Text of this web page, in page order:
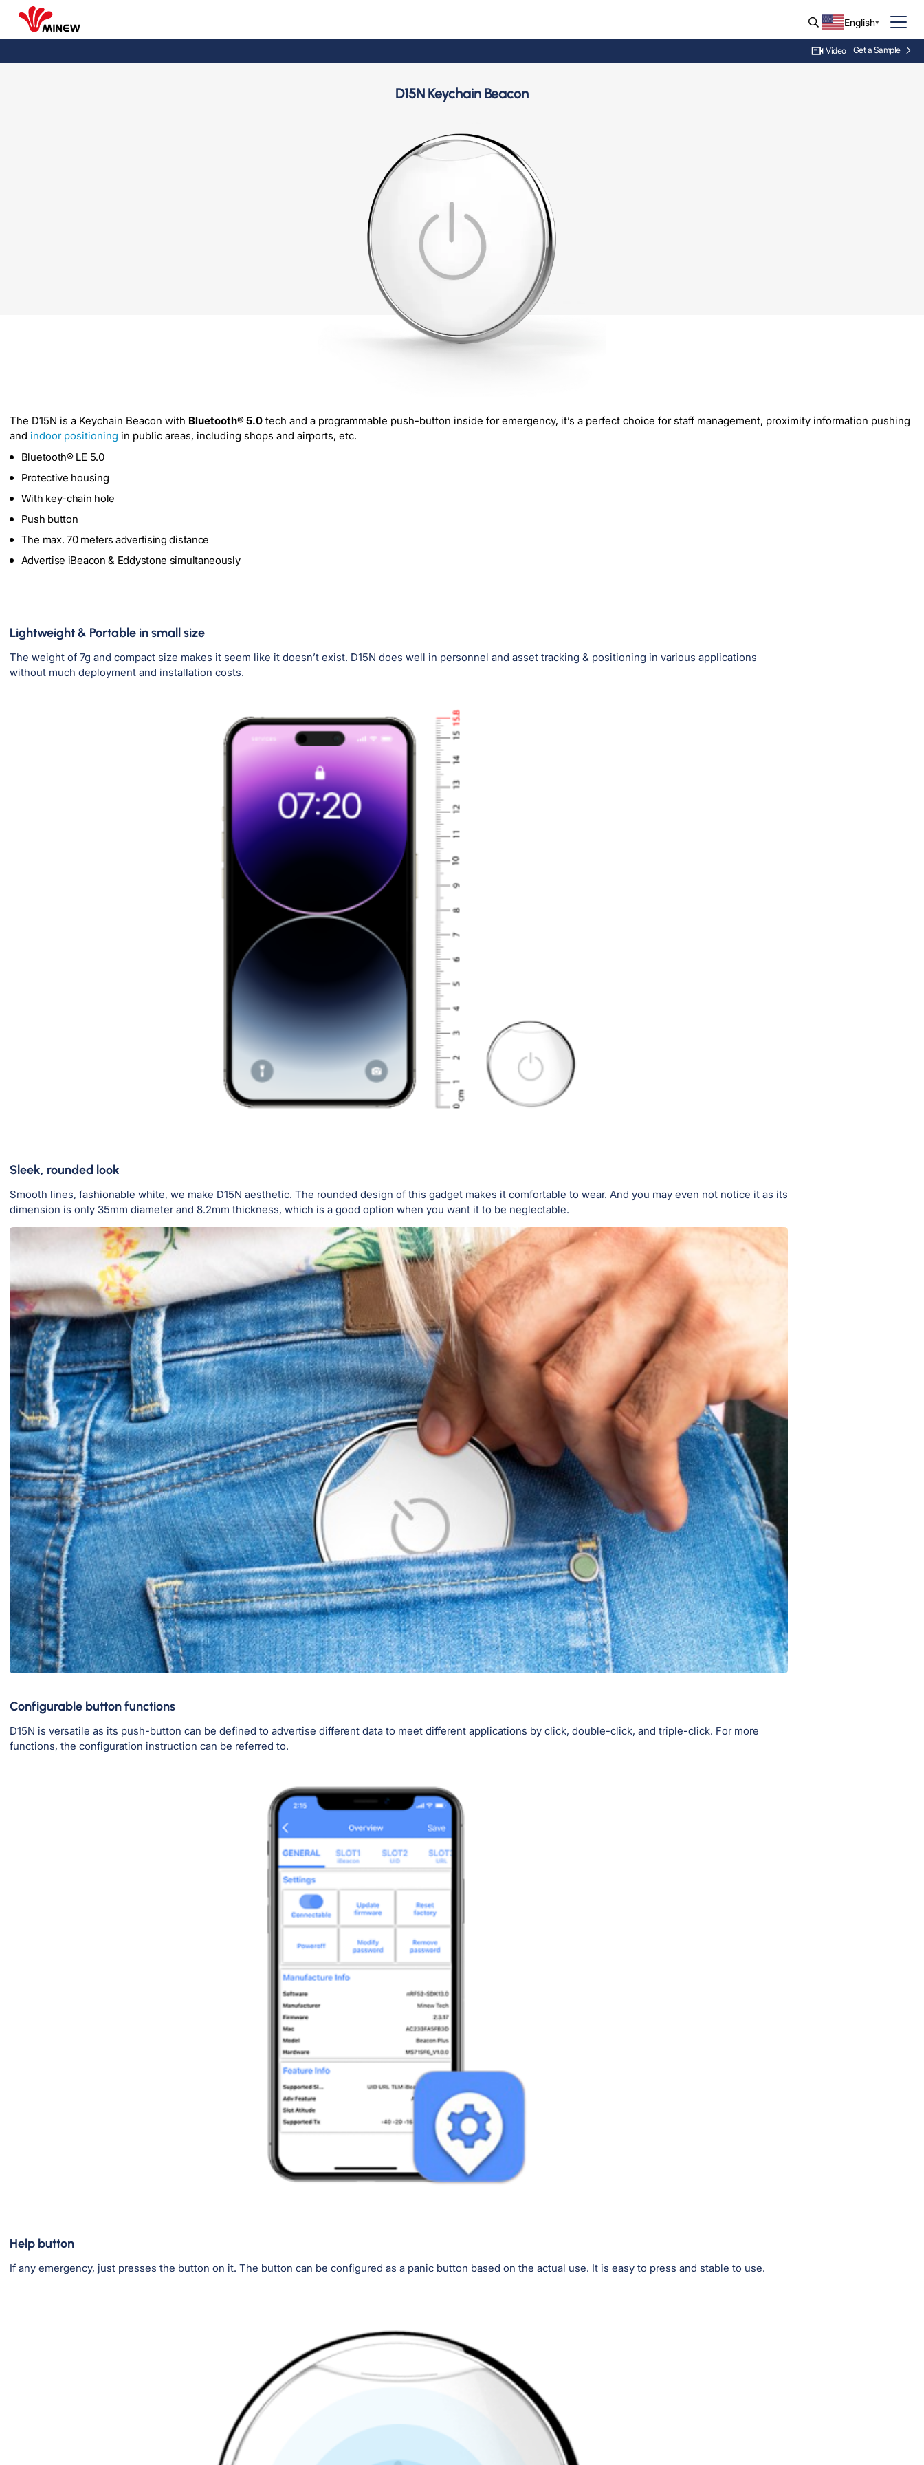
English
Video Get a Sample
D15N Keychain Beacon
The D15N is a Keychain Beacon with Bluetooth® 5.0 tech and a programmable push-button inside for emergency, it’s a perfect choice for staff management, proximity information pushing
and indoor positioning in public areas, including shops and airports, etc.
Bluetooth® LE 5.0
Protective housing
With key-chain hole
Push button
The max. 70 meters advertising distance
Advertise iBeacon & Eddystone simultaneously
Lightweight & Portable in small size
The weight of 7g and compact size makes it seem like it doesn’t exist. D15N does well in personnel and asset tracking & positioning in various applications
without much deployment and installation costs.
Sleek, rounded look
Smooth lines, fashionable white, we make D15N aesthetic. The rounded design of this gadget makes it comfortable to wear. And you may even not notice it as its
dimension is only 35mm diameter and 8.2mm thickness, which is a good option when you want it to be neglectable.
Configurable button functions
D15N is versatile as its push-button can be defined to advertise different data to meet different applications by click, double-click, and triple-click. For more
functions, the configuration instruction can be referred to.
Help button
If any emergency, just presses the button on it. The button can be configured as a panic button based on the actual use. It is easy to press and stable to use.